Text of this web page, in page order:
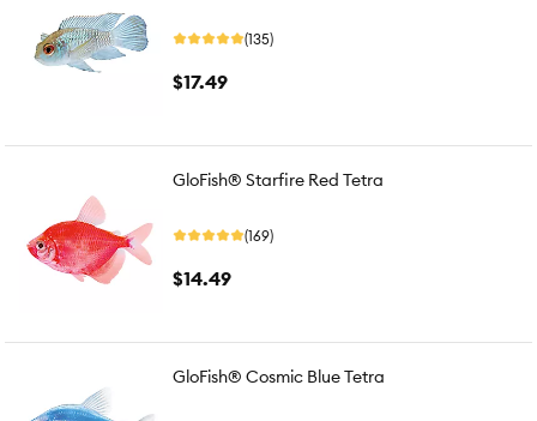
(135)
$17.49
GloFish® Starfire Red Tetra
(169)
$14.49
GloFish® Cosmic Blue Tetra